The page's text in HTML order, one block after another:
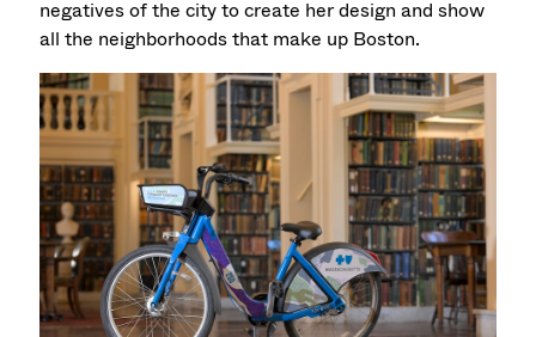
negatives of the city to create her design and show
all the neighborhoods that make up Boston.